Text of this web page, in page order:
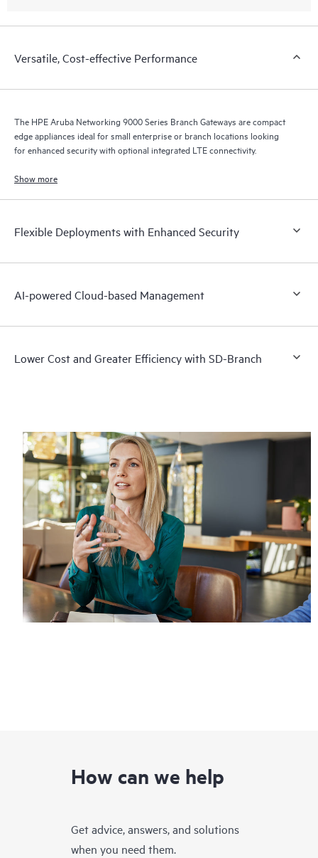
Versatile, Cost-effective Performance
The HPE Aruba Networking 9000 Series Branch Gateways are compact
edge appliances ideal for small enterprise or branch locations looking
for enhanced security with optional integrated LTE connectivity.
Show more
Flexible Deployments with Enhanced Security
AI-powered Cloud-based Management
Lower Cost and Greater Efficiency with SD-Branch
How can we help
Get advice, answers, and solutions
when you need them.